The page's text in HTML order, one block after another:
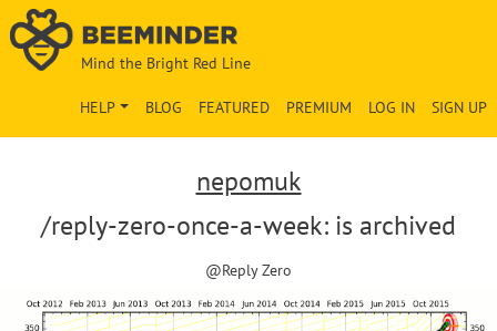
Mind the Bright Red Line
SIGN UP
LOG IN
PREMIUM
FEATURED
BLOG
HELP
nepomuk
/reply-zero-once-a-week: is archived
@Reply Zero